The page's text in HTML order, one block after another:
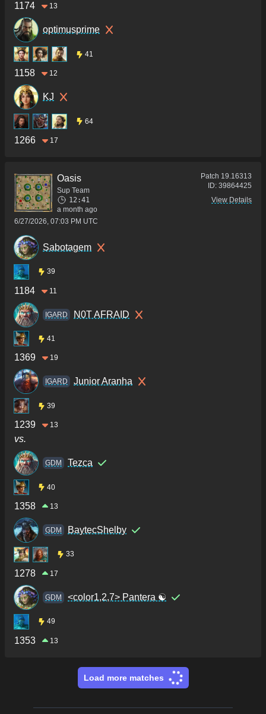
1174 13
optimusprime
41
1158 12
KJ
64
1266 17
Oasis
Sup Team
12:41
a month ago
6/27/2026, 07:03 PM UTC
Patch 19.16313
ID: 39864425
View Details
Sabotagem
39
1184 11
IGARD N0T AFRAID
41
1369 19
IGARD Junior Aranha
39
1239 13
vs.
GDM Tezca
40
1358 13
GDM BaytecShelby
33
1278 17
GDM <color1,2,7> Pantera ☯
49
1353 13
Load more matches